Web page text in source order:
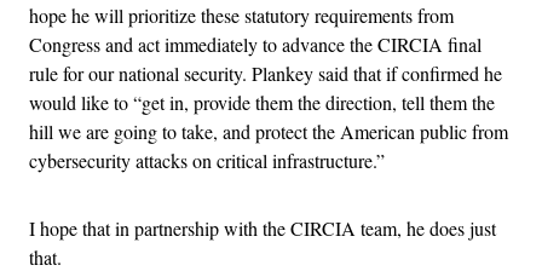
hope he will prioritize these statutory requirements from
Congress and act immediately to advance the CIRCIA final
rule for our national security. Plankey said that if confirmed he
would like to “get in, provide them the direction, tell them the
hill we are going to take, and protect the American public from
cybersecurity attacks on critical infrastructure.”
I hope that in partnership with the CIRCIA team, he does just
that.